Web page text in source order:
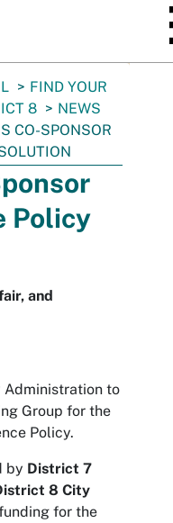
FIND YOUR
8
NEWS
CO-SPONSOR
Policy
and
Administration to
Group for the
Policy.
by District 7
8 City
for the